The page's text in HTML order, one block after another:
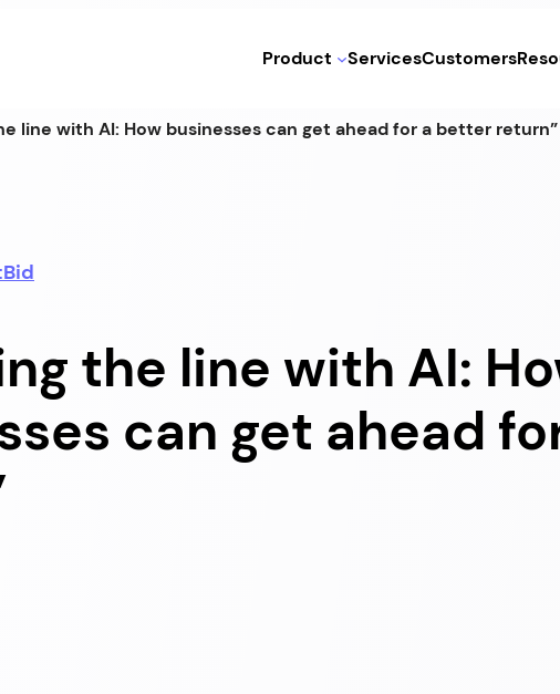
Product ServicesCustomers
line with AI: How businesses can get ahead for a better return”
the line with AI:
can get ahead